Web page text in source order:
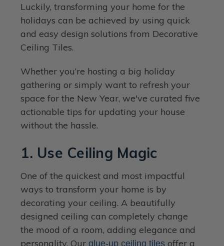
Luckily, transforming your home for the
holidays can be achieved by using quick
and easy design solutions from Decorative
Ceiling Tiles.
Whether you’re hosting a big holiday
gathering or simply want to refresh your
space for the New Year, we've curated five
actionable tips for updating your house
without the hassle.
1. Use Ceiling Magic
One of the quickest and most impactful
ways to transform your home is by
decorating your ceiling. A beautifully
designed ceiling can completely change
the mood of a room, adding elegance and
personality. Our glue-up ceiling tiles offer a